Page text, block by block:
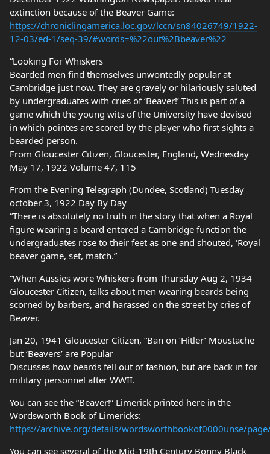
extinction because of the Beaver Game:
https://chroniclingamerica.loc.gov/lccn/sn84026749/1922-
12-03/ed-1/seq-39/#words=%22out%2Bbeaver%22
“Looking For Whiskers
Bearded men find themselves unwontedly popular at
Cambridge just now. They are gravely or hilariously saluted
by undergraduates with cries of ‘Beaver!’ This is part of a
game which the young wits of the University have devised
in which pointes are scored by the player who first sights a
bearded person.
From Gloucester Citizen, Gloucester, England, Wednesday
May 17, 1922 Volume 47, 115
From the Evening Telegraph (Dundee, Scotland) Tuesday
october 3, 1922 Day By Day
“There is absolutely no truth in the story that when a Royal
figure wearing a beard entered a Cambridge function the
undergraduates rose to their feet as one and shouted, ‘Royal
beaver game, set, match.”
“When Aussies wore Whiskers from Thursday Aug 2, 1934
Gloucester Citizen, talks about men wearing beards being
scorned by barbers, and harassed on the street by cries of
Beaver.
Jan 20, 1941 Gloucester Citizen, “Ban on ‘Hitler’ Moustache
but ‘Beavers’ are Popular
Discusses how beards fell out of fashion, but are back in for
military personnel after WWII.
You can see the “Beaver!” Limerick printed here in the
Wordsworth Book of Limericks:
https://archive.org/details/wordsworthbookof0000unse/
You can see several of the Mid-19th Century Bonny Black